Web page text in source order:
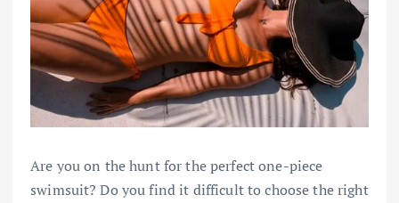
Are you on the hunt for the perfect one-piece
swimsuit? Do you find it difficult to choose the right